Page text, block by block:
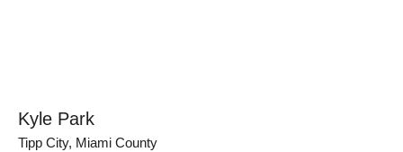
Kyle Park
Tipp City, Miami County